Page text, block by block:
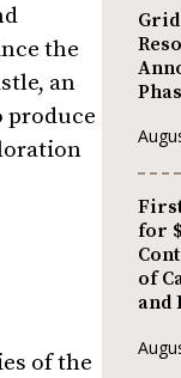
the
an
produce
of the
for
of
and